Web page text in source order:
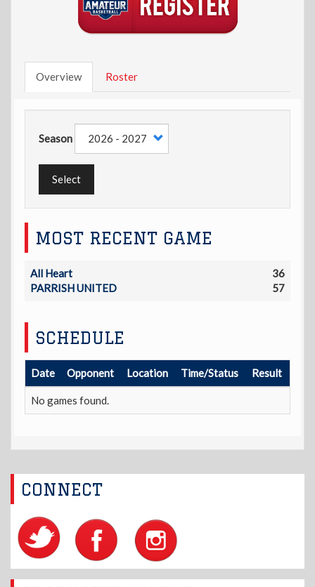
Overview Roster
Season
Select
MOST RECENT GAME
All Heart
36
PARRISH UNITED
57
SCHEDULE
Date Opponent Location Time/Status Result
No games found.
CONNECT